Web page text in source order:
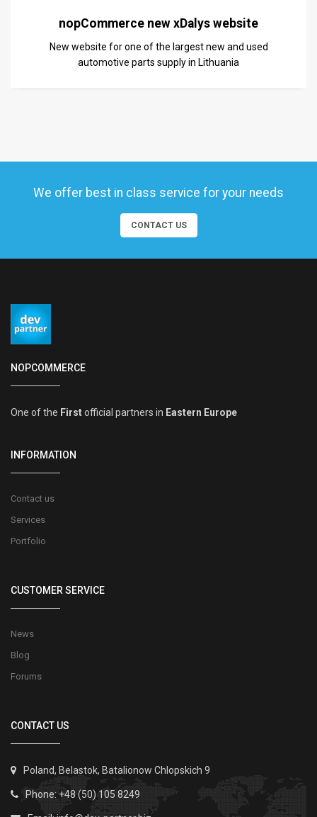
nopCommerce new xDalys website
New website for one of the largest new and used
automotive parts supply in Lithuania
We offer best in class service for your needs
CONTACT US
NOPCOMMERCE
One of the Firstofficial partners in Eastern Europe
INFORMATION
Contact us
Services
Portfolio
CUSTOMER SERVICE
News
Blog
Forums
CONTACT US
Poland, Belastok, Batalionow Chlopskich 9
Phone: +48 (50) 105 8249